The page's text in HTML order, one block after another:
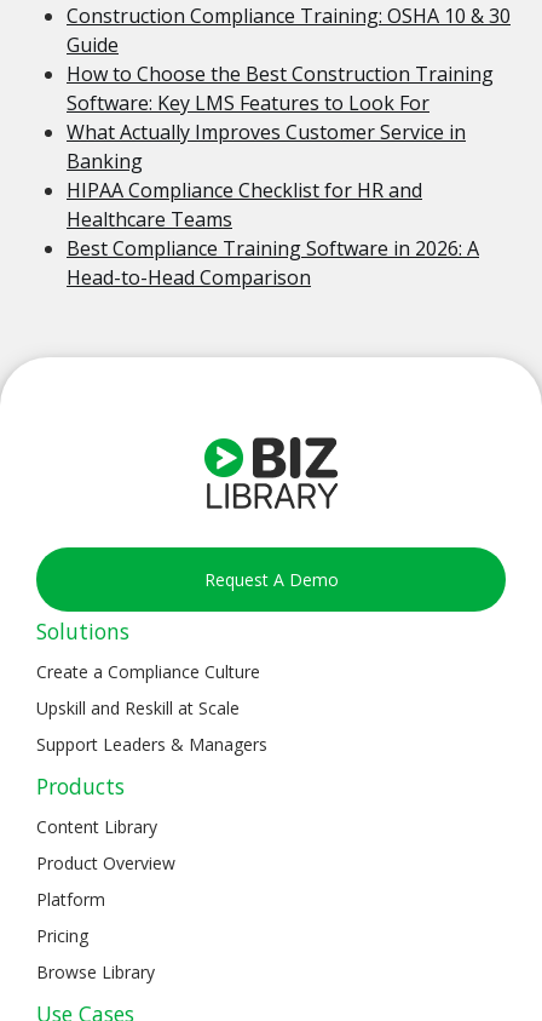
Construction Compliance Training: OSHA 10 & 30
Guide
How to Choose the Best Construction Training
Software: Key LMS Features to Look For
What Actually Improves Customer Service in
Banking
HIPAA Compliance Checklist for HR and
Healthcare Teams
Best Compliance Training Software in 2026: A
Head-to-Head Comparison
Request A Demo
Solutions
Create a Compliance Culture
Upskill and Reskill at Scale
Support Leaders & Managers
Products
Content Library
Product Overview
Platform
Pricing
Browse Library
Use Cases